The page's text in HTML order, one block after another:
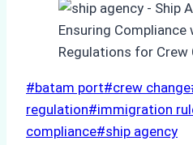
Post
Tags:
#batam port#crew change
regulation#immigration
compliance#ship agency